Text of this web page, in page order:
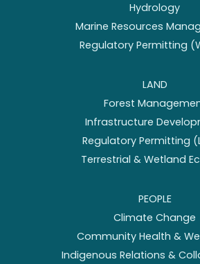
Hydrology
Marine Resources
Regulatory Permitting
LAND
Forest
Infrastructure
Regulatory Permitting
Terrestrial & Wetland
PEOPLE
Climate Change
Community Health &
Indigenous Relations &